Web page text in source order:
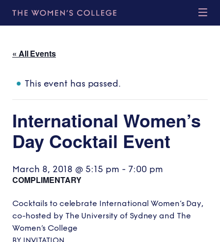
« All Events
This event has passed.
International Women’s
Day Cocktail Event
March 8, 2018 @ 5:15 pm - 7:00 pm
COMPLIMENTARY
Cocktails to celebrate International Women’s Day,
co-hosted by The University of Sydney and The
Women’s College